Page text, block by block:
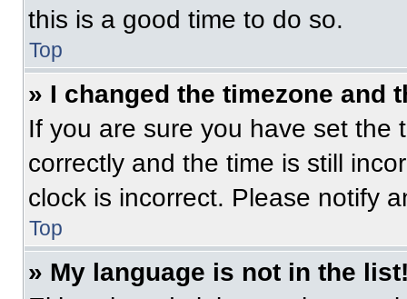
this is a good time to do so.
Top
» I changed the timezone and
If you are sure you have set the
correctly and the time is still
clock is incorrect. Please notify
Top
» My language is not in the